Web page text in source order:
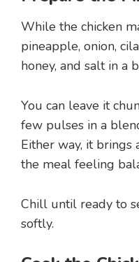
While the chicken
pineapple, onion,
honey, and salt in a
You can leave it
few pulses in a
Either way, it brings
the meal feeling
Chill until ready to
softly.